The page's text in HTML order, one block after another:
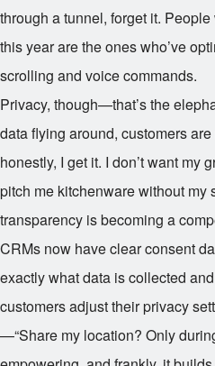
through a tunnel, forget it.
this year are the ones who’ve
scrolling and voice commands.
Privacy, though—that’s the
data flying around, customers
honestly, I get it. I don’t want my
pitch me kitchenware without my
transparency is becoming a
CRMs now have clear consent
exactly what data is collected
customers adjust their privacy
—“Share my location? Only